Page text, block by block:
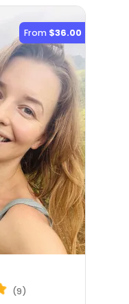
From $36.00
(9)